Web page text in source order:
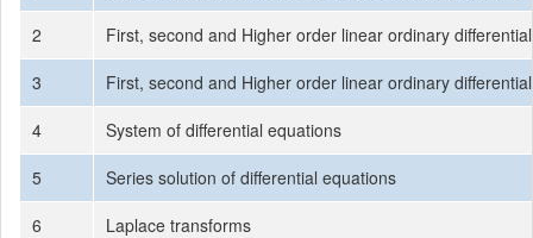
2
First, second and Higher order linear ordinary
3
First, second and Higher order linear ordinary
4
System of differential equations
5
Series solution of differential equations
6
Laplace transforms